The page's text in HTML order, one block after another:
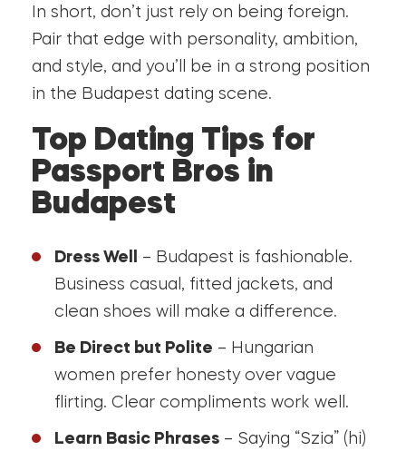
In short, don’t just rely on being foreign.
Pair that edge with personality, ambition,
and style, and you’ll be in a strong position
in the Budapest dating scene.
Top Dating Tips for
Passport Bros in
Budapest
Dress Well
– Budapest is fashionable.
Business casual, fitted jackets, and
clean shoes will make a difference.
Be Direct but Polite – Hungarian
women prefer honesty over vague
flirting. Clear compliments work well.
Learn Basic Phrases– Saying “Szia” (hi)